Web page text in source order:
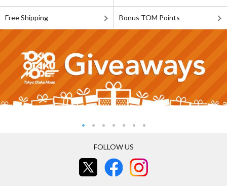
Free Shipping Bonus TOM Points
FOLLOW US